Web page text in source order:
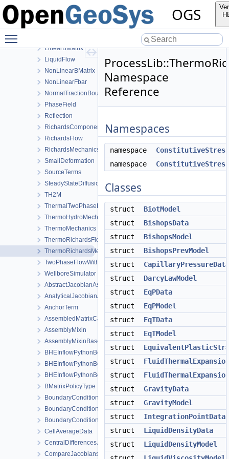
OGS
HydroMechanics
LargeDeformation
LinearBMatrix
LiquidFlow
NonLinearBMatrix
NonLinearFbar
NormalTractionBoundaryCondition
PhaseField
Reflection
RichardsComponentTransport
RichardsFlow
RichardsMechanics
SmallDeformation
SourceTerms
SteadyStateDiffusion
TH2M
ThermalTwoPhaseFlowWithPP
ThermoHydroMechanics
ThermoMechanics
ThermoRichardsFlow
ThermoRichardsMechanics
TwoPhaseFlowWithPP
WellboreSimulator
AbstractJacobianAssembler
AnalyticalJacobianAssembler
AnchorTerm
AssembledMatrixCache
AssemblyMixin
AssemblyMixinBase
BHEInflowPythonBoundaryCondition
BHEInflowPythonBoundaryConditionPythonSideInterface
BMatrixPolicyType
BoundaryCondition
BoundaryConditionCollection
BoundaryConditionConfig
CellAverageData
CentralDifferencesJacobianAssembler
CompareJacobiansJacobianAssembler
Namespace
Reference
Namespaces
namespace
namespace
Classes
struct
BiotModel
struct
BishopsData
struct
BishopsModel
struct
BishopsPrevModel
struct
CapillaryPressureData
struct
DarcyLawModel
struct
EqPData
struct
EqPModel
struct
EqTData
struct
EqTModel
struct
struct
struct
struct
GravityData
struct
GravityModel
struct
IntegrationPointData
struct
LiquidDensityData
struct
LiquidDensityModel